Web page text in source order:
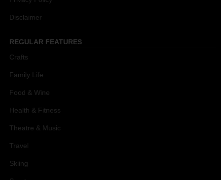
Disclaimer
REGULAR FEATURES
Crafts
Family Life
Food & Wine
Health & Fitness
Theatre & Music
Travel
Skiing